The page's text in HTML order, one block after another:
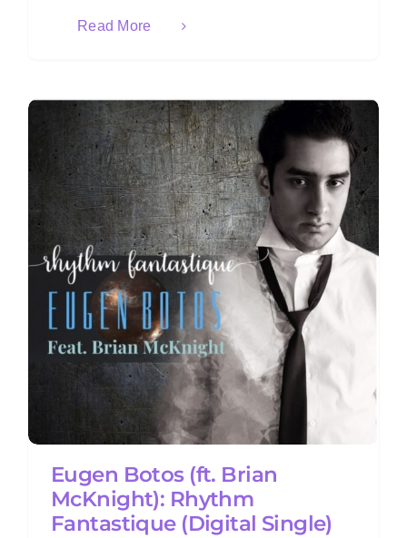
Read More
Eugen Botos (ft. Brian
McKnight): Rhythm
Fantastique (Digital Single)